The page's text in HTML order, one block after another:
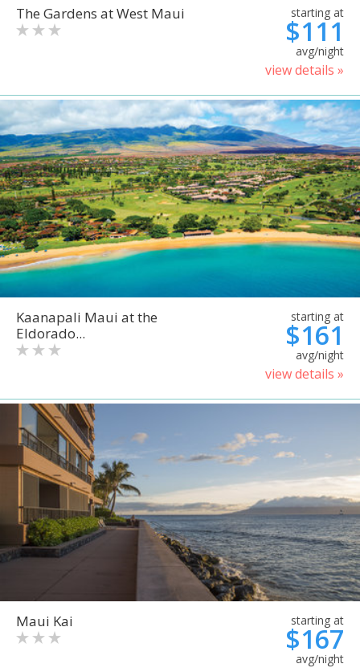
The Gardens at West Maui starting at
$111
avg/night
view details »
Kaanapali Maui at the
Eldorado...
starting at
$161
avg/night
view details »
Maui Kai starting at
$167
avg/night